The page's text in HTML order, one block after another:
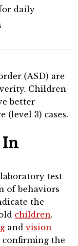
daily
(ASD) are
Children
better
(level 3) cases.
In
test
of behaviors
the
children.
and vision
confirming the